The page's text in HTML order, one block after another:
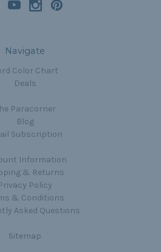
Navigate
Color Chart
Deals
Paracorner
Blog
Subscription
Information
& Returns
Policy
& Conditions
Asked Questions
Sitemap